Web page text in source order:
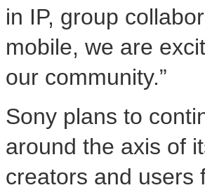
in IP, group
mobile, we are
our community.”
Sony plans to
around the axis of
creators and users